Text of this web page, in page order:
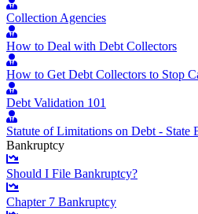
Collection Agencies
How to Deal with Debt Collectors
How to Get Debt Collectors to Stop
Debt Validation 101
Statute of Limitations on Debt - State
Bankruptcy
Should I File Bankruptcy?
Chapter 7 Bankruptcy